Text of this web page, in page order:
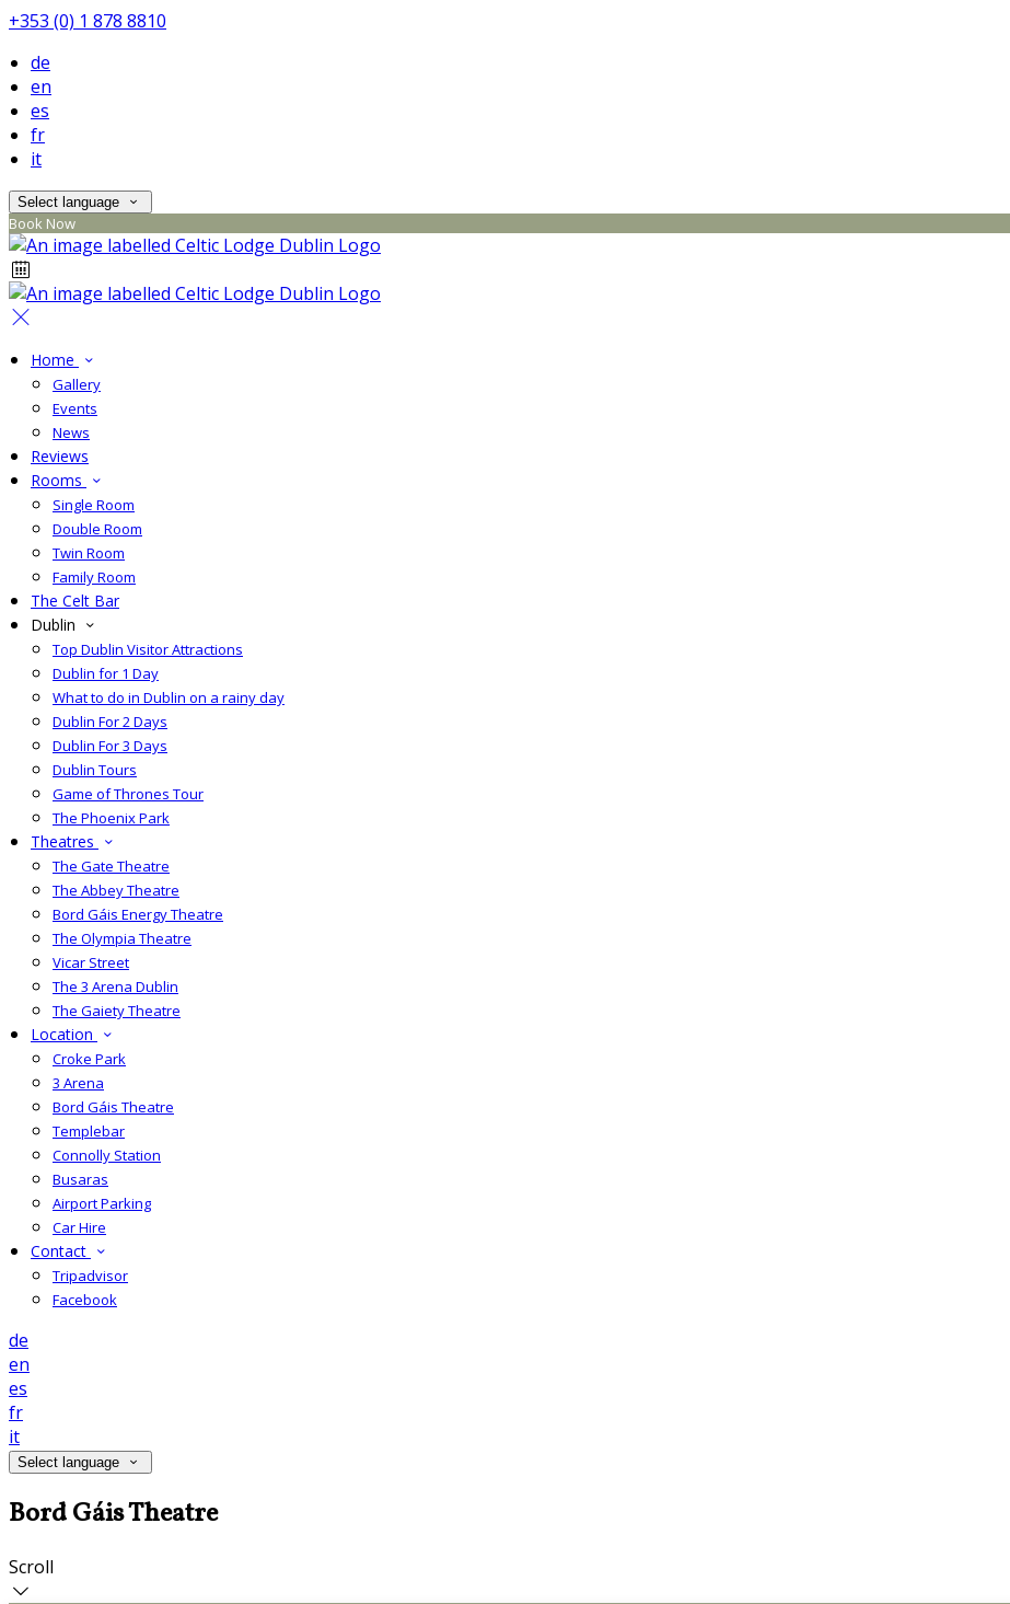
+353 (0) 1 878 8810
de
en
es
fr
it
Select language
Book Now
Home
Gallery
Events
News
Reviews
Rooms
Single Room
Double Room
Twin Room
Family Room
The Celt Bar
Dublin
Top Dublin Visitor Attractions
Dublin for 1 Day
What to do in Dublin on a rainy day
Dublin For 2 Days
Dublin For 3 Days
Dublin Tours
Game of Thrones Tour
The Phoenix Park
Theatres
The Gate Theatre
The Abbey Theatre
Bord Gáis Energy Theatre
The Olympia Theatre
Vicar Street
The 3 Arena Dublin
The Gaiety Theatre
Location
Croke Park
3 Arena
Bord Gáis Theatre
Templebar
Connolly Station
Busaras
Airport Parking
Car Hire
Contact
Tripadvisor
Facebook
de
en
es
fr
it
Select language
Bord Gáis Theatre
Scroll